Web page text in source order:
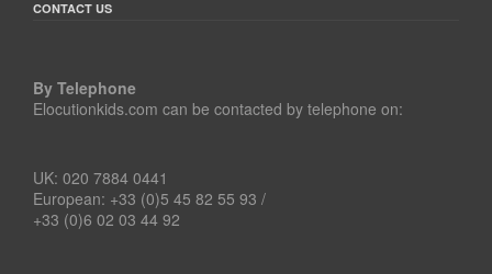
CONTACT US
By Telephone
Elocutionkids.com can be contacted by telephone on:
UK: 020 7884 0441
European: +33 (0)5 45 82 55 93 /
+33 (0)6 02 03 44 92